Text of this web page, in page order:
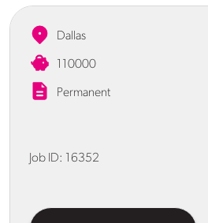
Dallas
110000
Permanent
Job ID: 16352